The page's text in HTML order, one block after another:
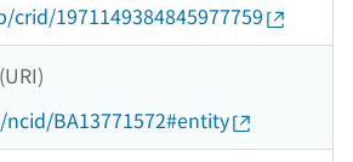
crid/1971149384845977759
BA13771572#entity